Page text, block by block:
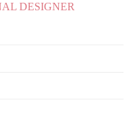
DESIGNER